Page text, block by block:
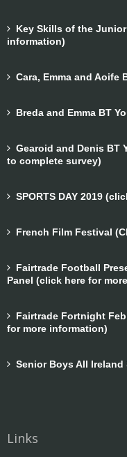
Key Skills of the
information)
Cara, Emma and Aoife
Breda and Emma BT
Gearoid and Denis BT
to complete survey)
SPORTS DAY 2019
French Film Festival
Fairtrade Football
Panel (click here for
Fairtrade Fortnight
for more information)
Senior Boys All Ireland
Links